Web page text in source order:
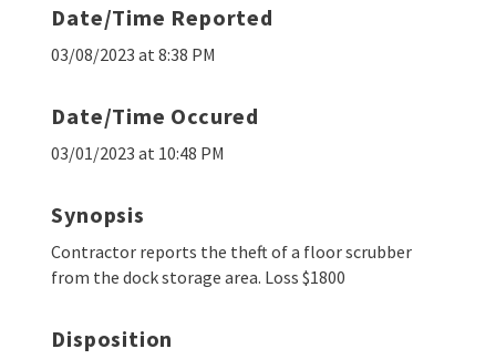
Date/Time Reported
03/08/2023 at 8:38 PM
Date/Time Occured
03/01/2023 at 10:48 PM
Synopsis
Contractor reports the theft of a floor scrubber
from the dock storage area. Loss $1800
Disposition